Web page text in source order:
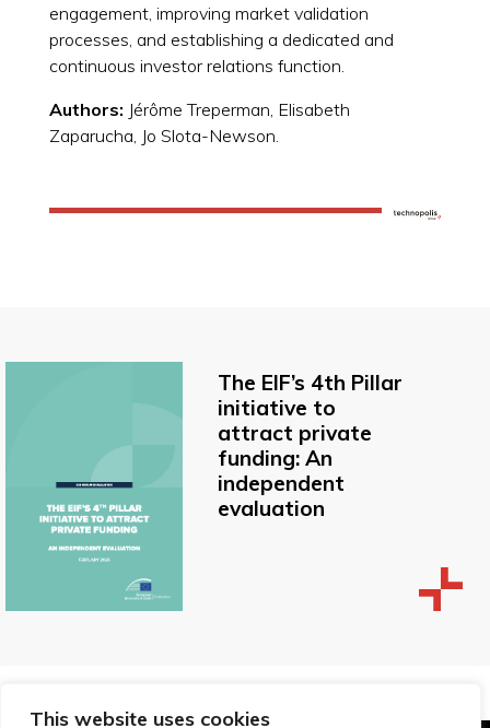
This website uses cookies
engagement, improving market validation
processes, and establishing a dedicated and
continuous investor relations function.
Authors: Jérôme Treperman, Elisabeth
Zaparucha, Jo Slota-Newson.
The EIF’s 4th Pillar
initiative to
attract private
funding: An
independent
evaluation